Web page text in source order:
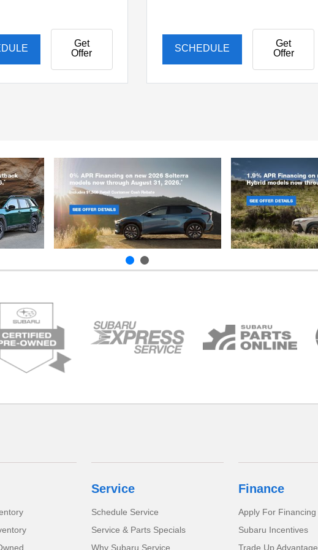
Get
Offer
SCHEDULE
Get
Offer
Service
Schedule Service
Service & Parts Specials
Why Subaru Service
Finance
Apply For Financing
Subaru Incentives
Trade Up Advantage